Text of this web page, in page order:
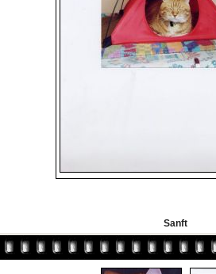
Sanft